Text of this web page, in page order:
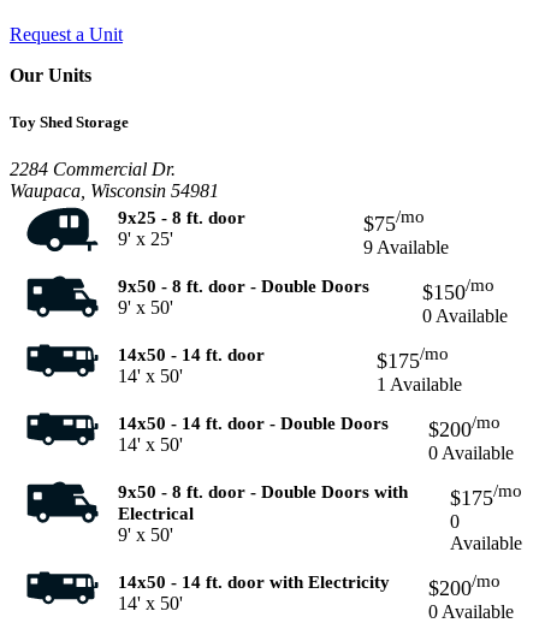
Request a Unit
Our Units
Toy Shed Storage
2284 Commercial Dr.
Waupaca, Wisconsin 54981
9x25 - 8 ft. door
9' x 25'
$75/mo
9 Available
9x50 - 8 ft. door - Double Doors
9' x 50'
$150/mo
0 Available
14x50 - 14 ft. door
14' x 50'
$175/mo
1 Available
14x50 - 14 ft. door - Double Doors
14' x 50'
$200/mo
0 Available
9x50 - 8 ft. door - Double Doors with
Electrical
9' x 50'
$175/mo
0
Available
14x50 - 14 ft. door with Electricity
14' x 50'
$200/mo
0 Available